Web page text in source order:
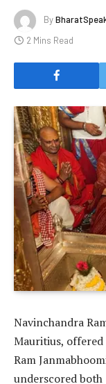
By
2 Mins Read
Navinchandra
Mauritius, offered
Ram
underscored